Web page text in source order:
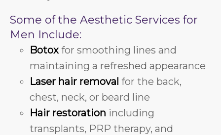
Some of the Aesthetic Services for
Men Include:
Botoxfor smoothing lines and
maintaining a refreshed appearance
Laser hair removal for the back,
chest, neck, or beard line
Hair restoration including
transplants, PRP therapy, and